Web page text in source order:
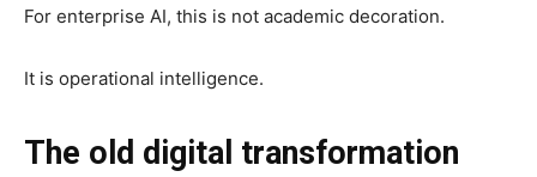
For enterprise AI, this is not academic decoration.
It is operational intelligence.
The old digital transformation